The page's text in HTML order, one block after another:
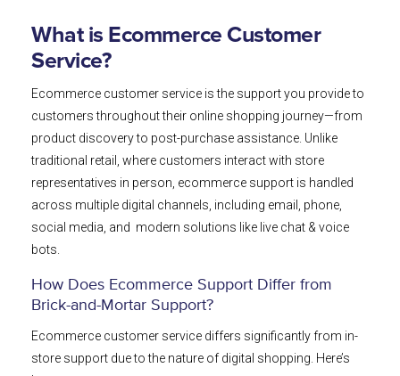
What is Ecommerce Customer
Service?
Ecommerce customer service is the support you provide to
customers throughout their online shopping journey—from
product discovery to post-purchase assistance. Unlike
traditional retail, where customers interact with store
representatives in person, ecommerce support is handled
across multiple digital channels, including email, phone,
social media, and modern solutions like live chat & voice
bots.
How Does Ecommerce Support Differ from
Brick-and-Mortar Support?
Ecommerce customer service differs significantly from in-
store support due to the nature of digital shopping. Here’s